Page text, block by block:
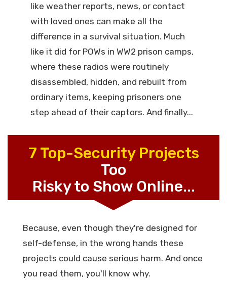
like weather reports, news, or contact
with loved ones can make all the
difference in a survival situation. Much
like it did for POWs in WW2 prison camps,
where these radios were routinely
disassembled, hidden, and rebuilt from
ordinary items, keeping prisoners one
step ahead of their captors. And finally...
7 Top-Security Projects
Too
Risky to Show Online...
Because, even though they're designed for
self-defense, in the wrong hands these
projects could cause serious harm. And once
you read them, you'll know why.